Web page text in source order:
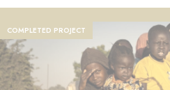
COMPLETED PROJECT